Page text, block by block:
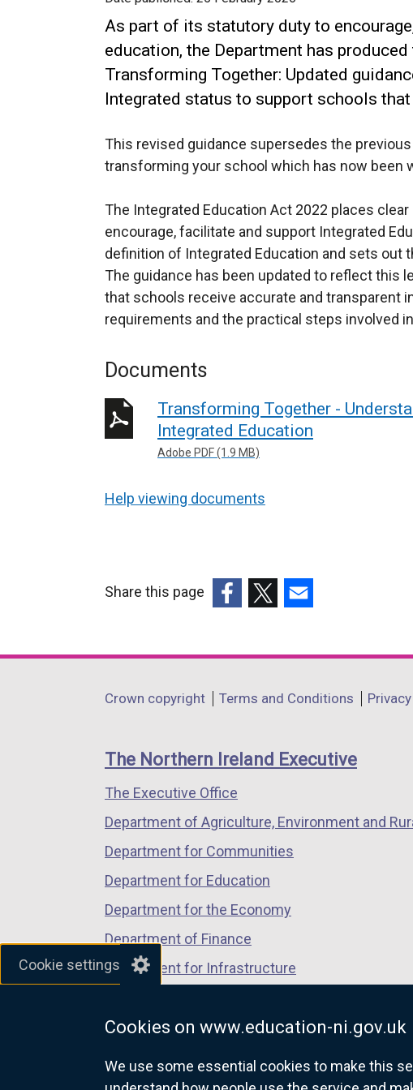
Cookie settings
Cookies on www.education-ni.gov.uk
We use some essential cookies to make this
As part of its statutory duty to
education, the Department has
Transforming Together: Updated
Integrated status to support schools
This revised guidance supersedes the
transforming your school which has now been
The Integrated Education Act 2022 places
encourage, facilitate and support Integrated
definition of Integrated Education and sets out
The guidance has been updated to reflect this
that schools receive accurate and transparent
requirements and the practical steps involved
Documents
Transforming Together -
Integrated Education
Adobe PDF (1.9 MB)
Help viewing documents
Share this page
opens
a
window
/
tab)
opens
a
window
/
opens
a
window
/
Department
links
Crown copyright Terms and Conditions Privacy
The Northern Ireland Executive
The Executive Office
Department of Agriculture, Environment and
Department for Communities
Department for Education
Department for the Economy
Department of Finance
Department for Infrastructure
Department of Justice